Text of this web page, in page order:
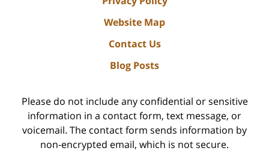
Website Map
Contact Us
Blog Posts
Please do not include any confidential or sensitive
information in a contact form, text message, or
voicemail. The contact form sends information by
non-encrypted email, which is not secure.